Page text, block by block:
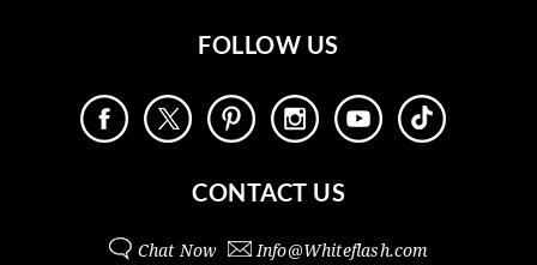
FOLLOW US
CONTACT US
Chat Now Info@Whiteflash.com